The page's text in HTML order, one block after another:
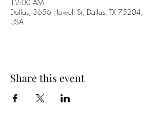
12:00 AM
Dallas, 3656 Howell St, Dallas, TX 75204,
USA
Share this event